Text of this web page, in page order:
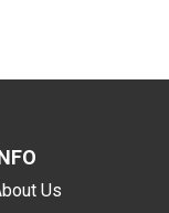
Us